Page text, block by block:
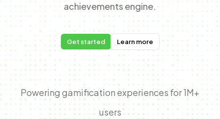
achievements engine.
Get started Learn more
Powering gamification experiences for 1M+
users